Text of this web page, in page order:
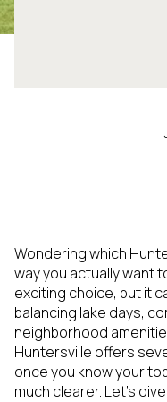
Wondering which
way you actually want
exciting choice, but it
balancing lake days,
neighborhood
Huntersville offers
once you know your
much clearer. Let’s dive